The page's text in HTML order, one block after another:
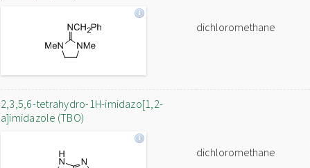
dichloromethane
2,3,5,6-tetrahydro-1H-imidazo[1,2-
a]imidazole (TBO)
dichloromethane